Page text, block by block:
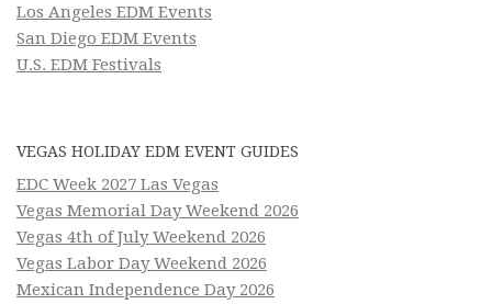
Los Angeles EDM Events
San Diego EDM Events
U.S. EDM Festivals
VEGAS HOLIDAY EDM EVENT GUIDES
EDC Week 2027 Las Vegas
Vegas Memorial Day Weekend 2026
Vegas 4th of July Weekend 2026
Vegas Labor Day Weekend 2026
Mexican Independence Day 2026